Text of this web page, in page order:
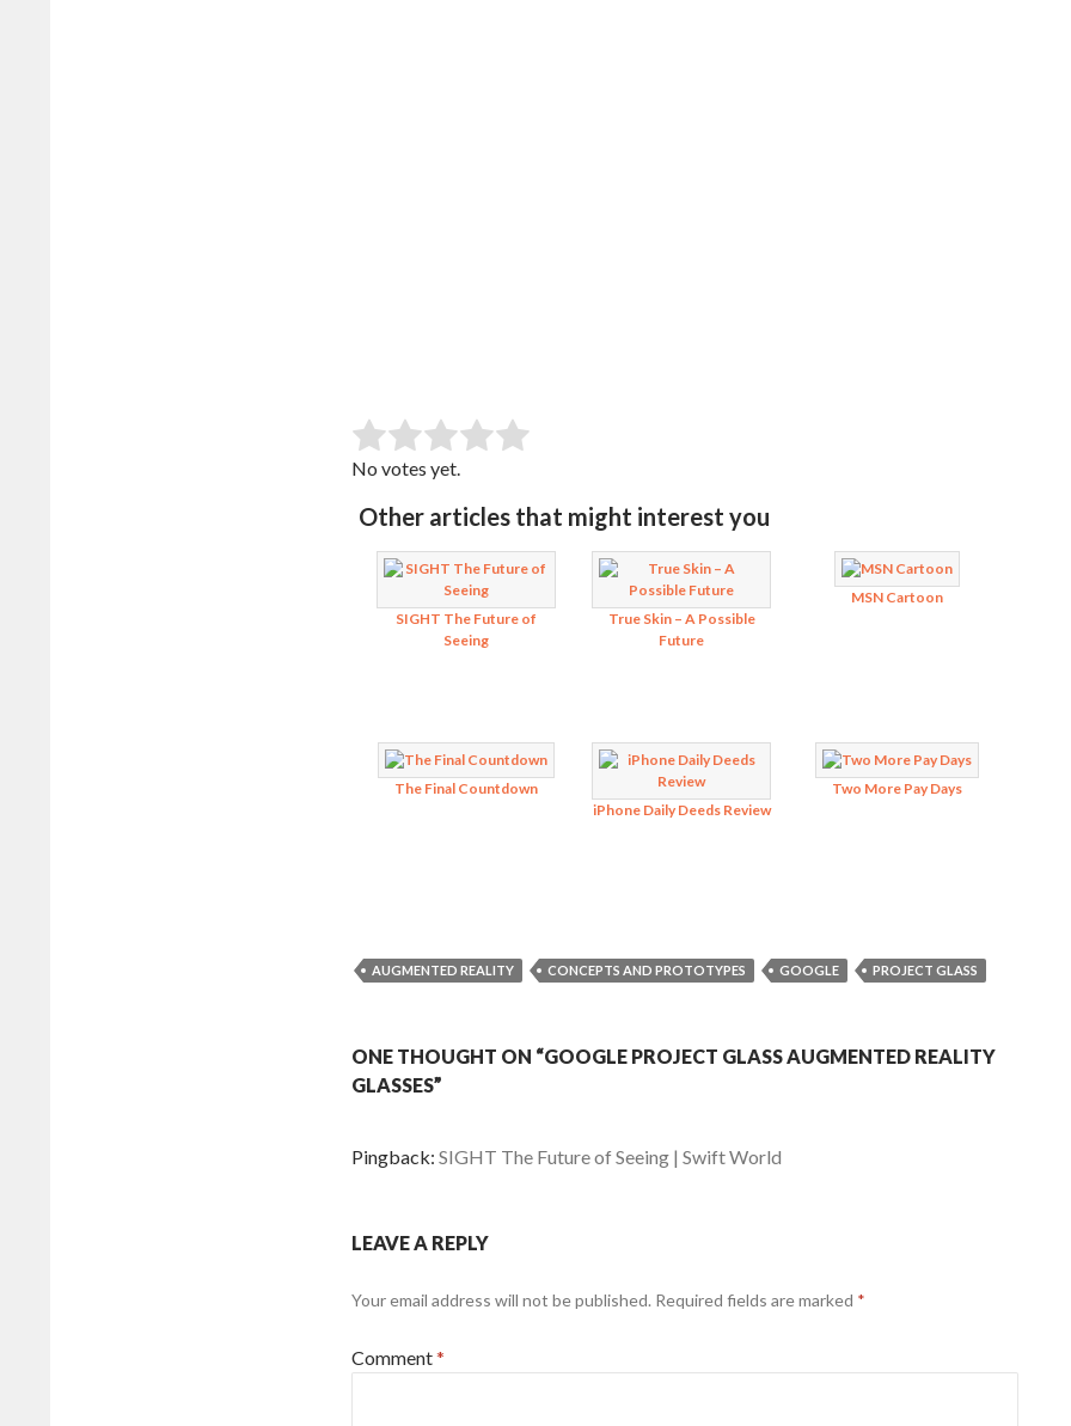
Rate this item: SUBMIT RATING
No votes yet.
Other articles that might interest you
SIGHT The Future of
Seeing
True Skin – A Possible
Future
MSN Cartoon
The Final Countdown
iPhone Daily Deeds Review
Two More Pay Days
AUGMENTED REALITY CONCEPTS AND PROTOTYPES GOOGLE PROJECT GLASS
ONE THOUGHT ON “GOOGLE PROJECT GLASS AUGMENTED REALITY
GLASSES”
Pingback: SIGHT The Future of Seeing | Swift World
LEAVE A REPLY
Your email address will not be published. Required fields are marked *
Comment*